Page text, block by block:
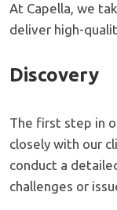
At Capella, we
deliver high-
Discovery
The first step in
closely with our
conduct a
challenges or